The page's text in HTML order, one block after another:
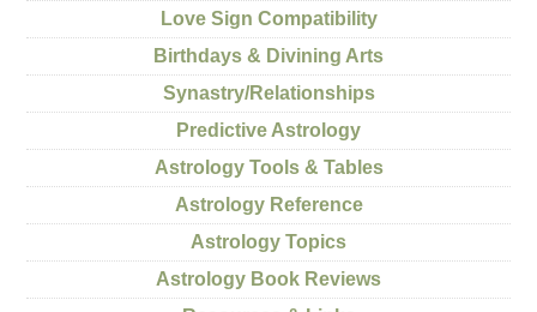
Love Sign Compatibility
Birthdays & Divining Arts
Synastry/Relationships
Predictive Astrology
Astrology Tools & Tables
Astrology Reference
Astrology Topics
Astrology Book Reviews